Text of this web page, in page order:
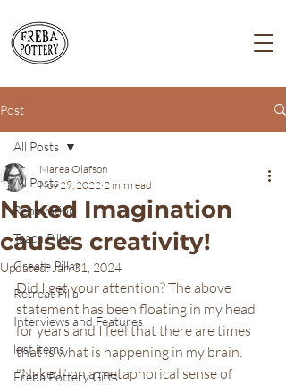
Post
All Posts
Renovation
Teach Pillar
Create Pillar
Retreat Pillar
Interviews and Features
lost items
Freba Pottery Gifts
All Posts
Naked Imagination
causes creativity!
Marea Olafson
Nov 29, 2022 2 min read
Updated: Jan 31, 2024
Did I get your attention? The above
statement has been floating in my head
for years and I feel that there are times
that is what is happening in my brain.
"Naked" on a metaphorical sense of